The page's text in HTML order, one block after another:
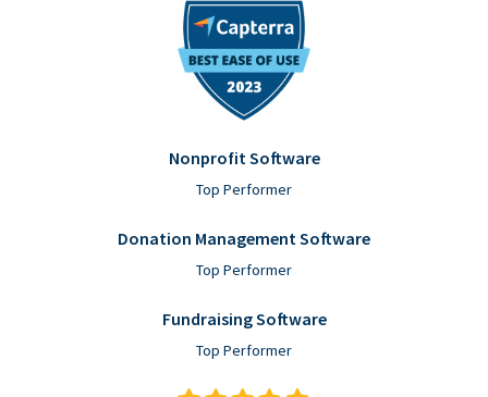
Nonprofit Software
Top Performer
Donation Management Software
Top Performer
Fundraising Software
Top Performer